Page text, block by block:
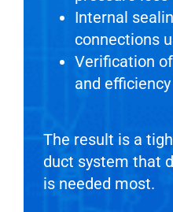
Internal
connections
Verification
and efficiency
The result is a
duct system that
is needed most.